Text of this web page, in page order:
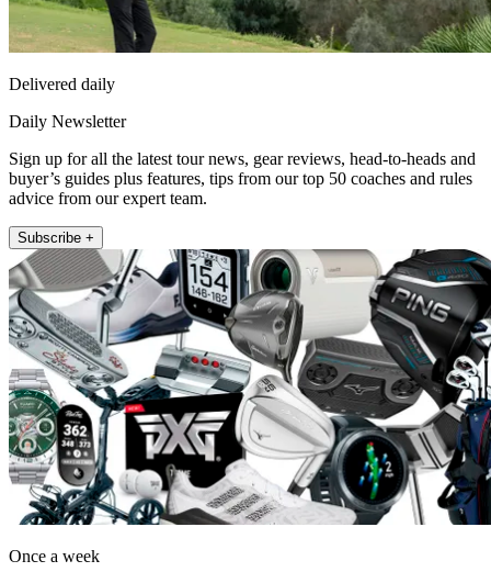
Delivered daily
Daily Newsletter
Sign up for all the latest tour news, gear reviews, head-to-heads and
buyer’s guides plus features, tips from our top 50 coaches and rules
advice from our expert team.
Subscribe +
Once a week